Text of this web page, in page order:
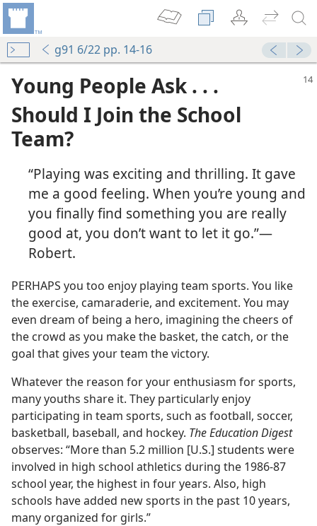
g91 6/22 pp. 14-16
Young People Ask . . .
Should I Join the School
Team?
“Playing was exciting and thrilling. It gave
me a good feeling. When you’re young and
you finally find something you are really
good at, you don’t want to let it go.”​—
Robert.
PERHAPS you too enjoy playing team sports. You like
the exercise, camaraderie, and excitement. You may
even dream of being a hero, imagining the cheers of
the crowd as you make the basket, the catch, or the
goal that gives your team the victory.
Whatever the reason for your enthusiasm for sports,
many youths share it. They particularly enjoy
participating in team sports, such as football, soccer,
basketball, baseball, and hockey. The Education Digest
observes: “More than 5.2 million [U.S.] students were
involved in high school athletics during the 1986-87
school year, the highest in four years. Also, high
schools have added new sports in the past 10 years,
many organized for girls.”